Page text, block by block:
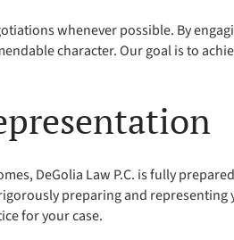
whenever possible. By
character. Our goal is to
DeGolia Law P.C. is fully
preparing and representing
for your case.